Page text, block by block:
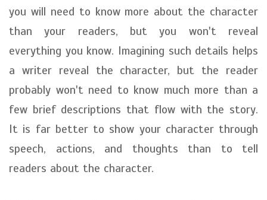
you will need to know more about the character
than your readers, but you won't reveal
everything you know. Imagining such details helps
a writer reveal the character, but the reader
probably won't need to know much more than a
few brief descriptions that flow with the story.
It is far better to show your character through
speech, actions, and thoughts than to tell
readers about the character.